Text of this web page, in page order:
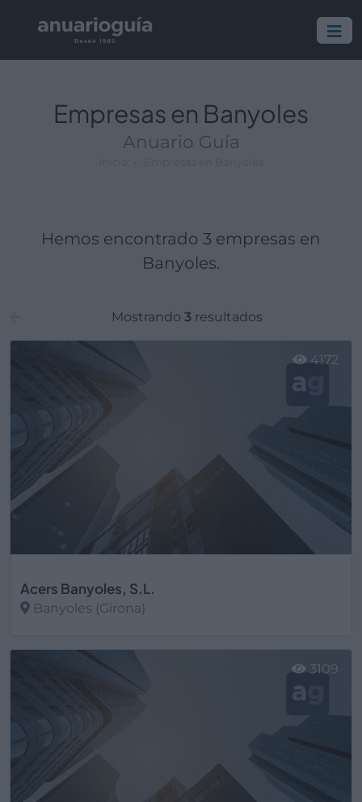
Empresas en Banyoles
Anuario Guía
Hemos encontrado 3 empresas en
Banyoles.
Mostrando 3resultados
Acers Banyoles, S.L.
Banyoles (Girona)
4172
3109
Empresa:
Actividad:
Lugar: